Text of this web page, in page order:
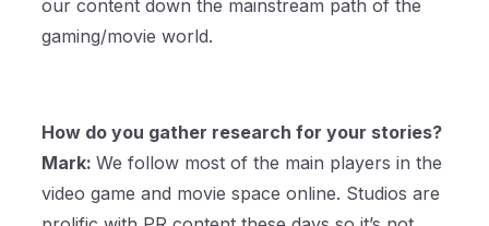
our content down the mainstream path of the
gaming/movie world.
How do you gather research for your stories?
Mark:We follow most of the main players in the
video game and movie space online. Studios are